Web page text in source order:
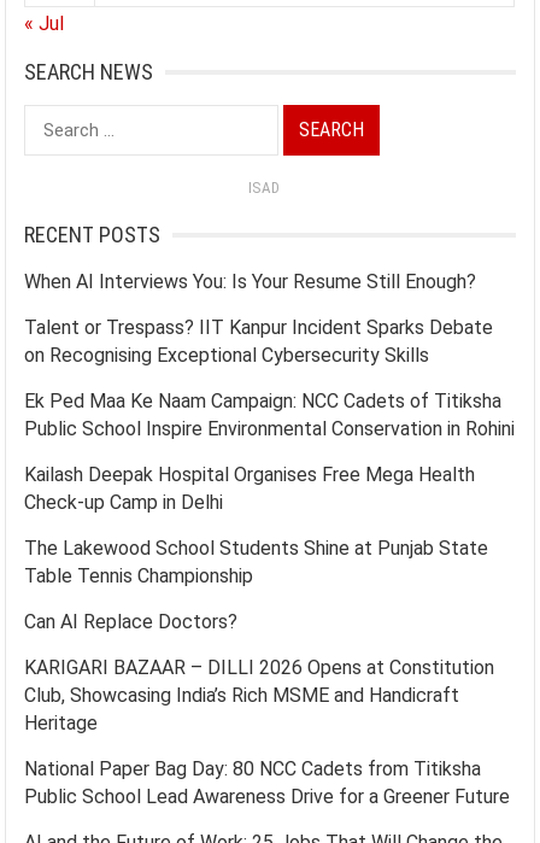
« Jul
SEARCH NEWS
Search
for:
ISAD
RECENT POSTS
When AI Interviews You: Is Your Resume Still Enough?
Talent or Trespass? IIT Kanpur Incident Sparks Debate
on Recognising Exceptional Cybersecurity Skills
Ek Ped Maa Ke Naam Campaign: NCC Cadets of Titiksha
Public School Inspire Environmental Conservation in Rohini
Kailash Deepak Hospital Organises Free Mega Health
Check-up Camp in Delhi
The Lakewood School Students Shine at Punjab State
Table Tennis Championship
Can AI Replace Doctors?
KARIGARI BAZAAR – DILLI 2026 Opens at Constitution
Club, Showcasing India’s Rich MSME and Handicraft
Heritage
National Paper Bag Day: 80 NCC Cadets from Titiksha
Public School Lead Awareness Drive for a Greener Future